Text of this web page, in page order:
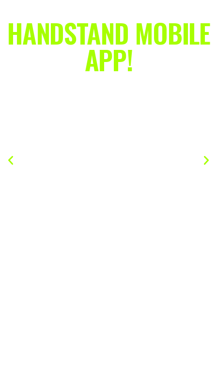
HANDSTAND MOBILE
APP!